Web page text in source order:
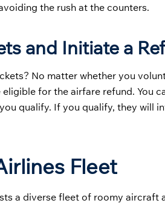
the rush at the counters.
and Initiate a
No matter whether you
for the airfare refund. You
qualify. If you qualify, they will
Fleet
a diverse fleet of roomy